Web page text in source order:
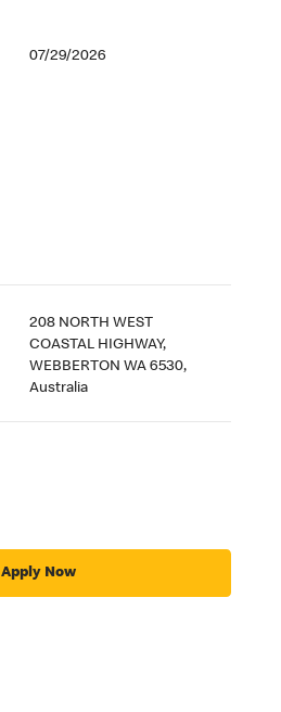
07/29/2026
208 NORTH WEST
COASTAL HIGHWAY,
WEBBERTON WA 6530,
Australia
Apply Now